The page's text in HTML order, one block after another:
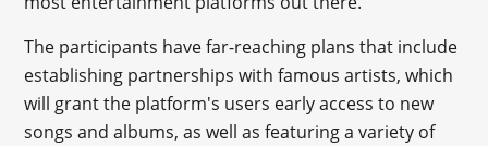
The participants have far-reaching plans that include
establishing partnerships with famous artists, which
will grant the platform's users early access to new
songs and albums, as well as featuring a variety of